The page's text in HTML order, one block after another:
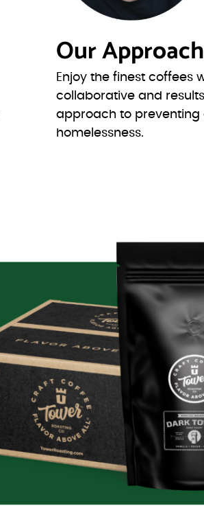
Our Approach
Enjoy the finest coffees
collaborative and
approach to preventing
homelessness.